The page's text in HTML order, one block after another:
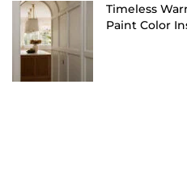
Timeless
Paint Color